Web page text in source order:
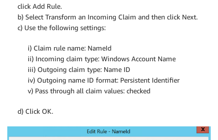
click Add Rule.
b) Select Transform an Incoming Claim and then click Next.
c) Use the following settings:
i) Claim rule name: NameId
ii) Incoming claim type: Windows Account Name
iii) Outgoing claim type: Name ID
iv) Outgoing name ID format: Persistent Identifier
v) Pass through all claim values: checked
d) Click OK.